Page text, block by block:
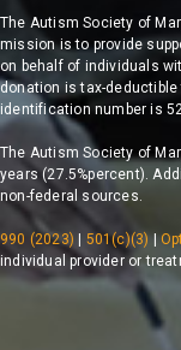
The Autism Society of
mission is to provide
on behalf of individuals
donation is tax-
identification number is
The Autism Society of
years (27.5%percent).
non-federal sources.
990 (2023) 501(c)(3) |
individual provider or